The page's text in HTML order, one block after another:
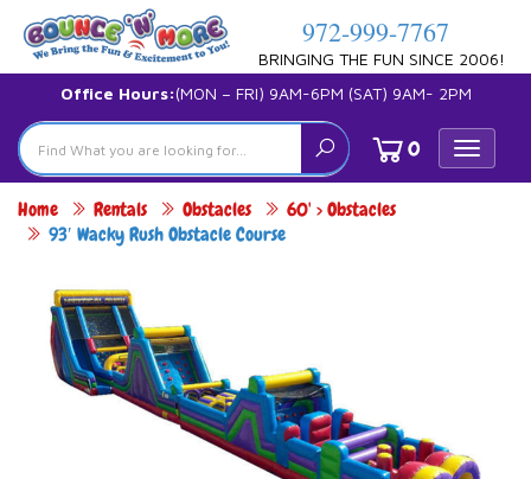
972-999-7767
BRINGING THE FUN SINCE 2006!
Office Hours:(MON – FRI) 9AM-6PM (SAT) 9AM- 2PM
Toggle
0
Home Rentals Obstacles
60' > Obstacles
93′ Wacky Rush Obstacle Course